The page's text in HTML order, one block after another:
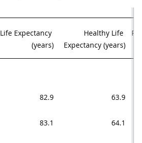
Life Expectancy
(years)
Healthy Life
Expectancy (years)
82.9 63.9
83.1 64.1